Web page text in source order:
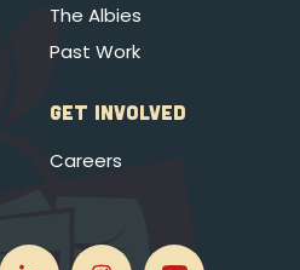
The Albies
Past Work
GET INVOLVED
Careers